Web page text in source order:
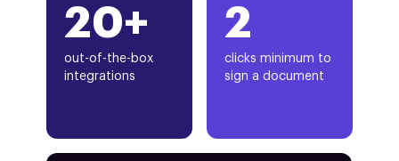
20+
out-of-the-box
integrations
2
clicks minimum to
sign a document